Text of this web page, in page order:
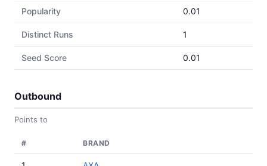
Popularity 0.01
Distinct Runs 1
Seed Score 0.01
Outbound
Points to
# BRAND